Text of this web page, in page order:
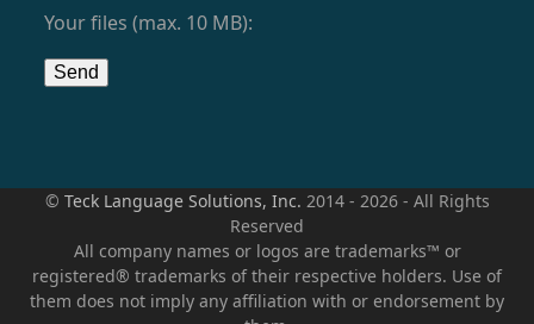
Your files (max. 10 MB):
© Teck Language Solutions, Inc. 2014 - 2026 - All Rights
Reserved
All company names or logos are trademarks™ or
registered® trademarks of their respective holders. Use of
them does not imply any affiliation with or endorsement by